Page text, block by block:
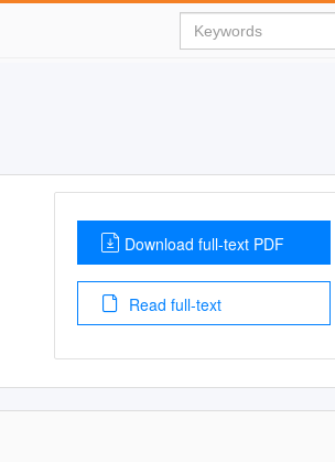
Download full-text PDF
Read full-text